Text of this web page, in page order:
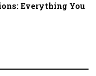
Everything You